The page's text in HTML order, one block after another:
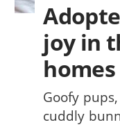
joy in
homes
Goofy
cuddly